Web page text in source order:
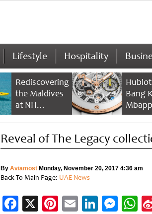
Lifestyle Hospitality
Rediscovering
the Maldives
at NH
Collection
Reethi Resort
Bang
Reveal of The Legacy
By AviamostMonday, November 20, 2017 4:36 am
Back To Main Page: UAE News
Facebook
X Pinterest
Email